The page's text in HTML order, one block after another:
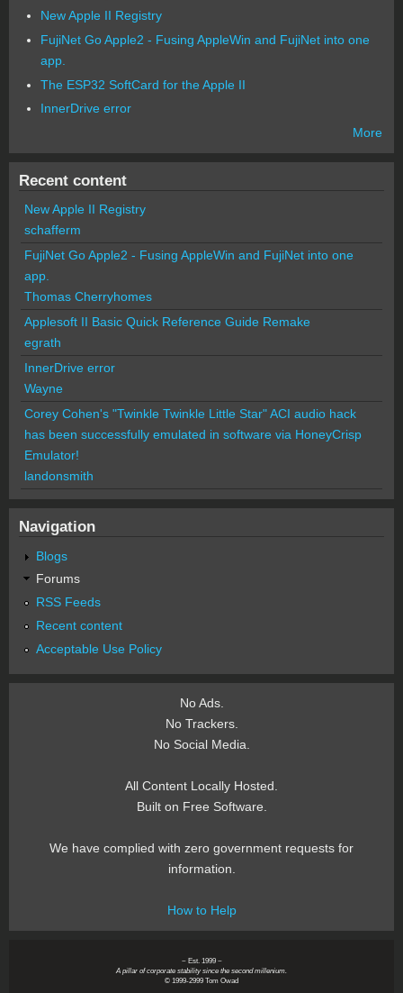
New Apple II Registry
FujiNet Go Apple2 - Fusing AppleWin and FujiNet into one
app.
The ESP32 SoftCard for the Apple II
InnerDrive error
More
Recent content
New Apple II Registry
schafferm
FujiNet Go Apple2 - Fusing AppleWin and FujiNet into one
app.
Thomas Cherryhomes
Applesoft II Basic Quick Reference Guide Remake
egrath
InnerDrive error
Wayne
Corey Cohen's "Twinkle Twinkle Little Star" ACI audio hack
has been successfully emulated in software via HoneyCrisp
Emulator!
landonsmith
Navigation
Blogs
Forums
RSS Feeds
Recent content
Acceptable Use Policy
No Ads.
No Trackers.
No Social Media.
All Content Locally Hosted.
Built on Free Software.
We have complied with zero government requests for
information.
How to Help
~ Est. 1999 ~
A pillar of corporate stability since the second millenium.
© 1999-2999 Tom Owad